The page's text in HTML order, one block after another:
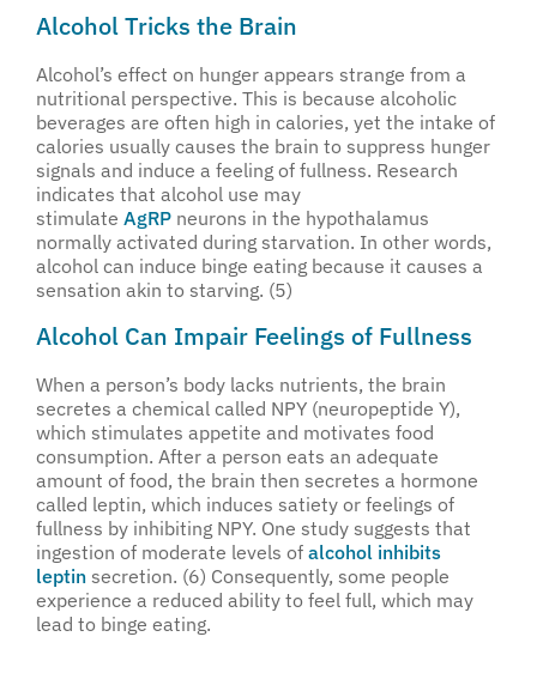
Alcohol Tricks the Brain
Alcohol’s effect on hunger appears strange from a
nutritional perspective. This is because alcoholic
beverages are often high in calories, yet the intake of
calories usually causes the brain to suppress hunger
signals and induce a feeling of fullness. Research
indicates that alcohol use may
stimulate AgRP neurons in the hypothalamus
normally activated during starvation. In other words,
alcohol can induce binge eating because it causes a
sensation akin to starving. (5)
Alcohol Can Impair Feelings of Fullness
When a person’s body lacks nutrients, the brain
secretes a chemical called NPY (neuropeptide Y),
which stimulates appetite and motivates food
consumption. After a person eats an adequate
amount of food, the brain then secretes a hormone
called leptin, which induces satiety or feelings of
fullness by inhibiting NPY. One study suggests that
ingestion of moderate levels of alcohol inhibits
leptin secretion. (6) Consequently, some people
experience a reduced ability to feel full, which may
lead to binge eating.